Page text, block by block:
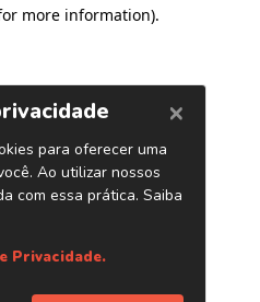
more information).